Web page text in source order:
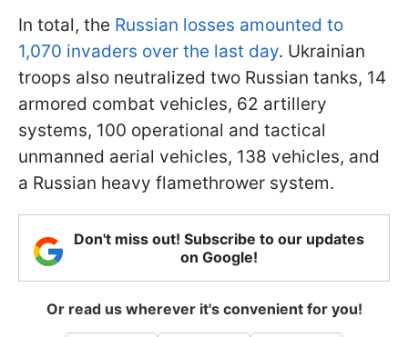
In total, the Russian losses amounted to
1,070 invaders over the last day. Ukrainian
troops also neutralized two Russian tanks, 14
armored combat vehicles, 62 artillery
systems, 100 operational and tactical
unmanned aerial vehicles, 138 vehicles, and
a Russian heavy flamethrower system.
Don't miss out! Subscribe to our updates
on Google!
Or read us wherever it's convenient for you!